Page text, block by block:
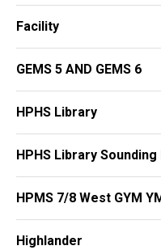
Facility
GEMS 5 AND GEMS 6
HPHS Library
HPHS Library
HPMS 7/8 West GYM
Highlander